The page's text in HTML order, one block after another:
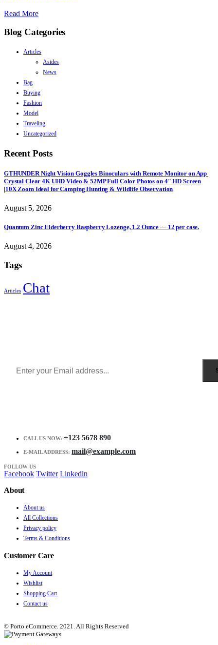
Read More
Blog Categories
Articles
Asides
News
Bag
Buying
Fashion
Model
Traveling
Uncategorized
Recent Posts
GTHUNDER Night Vision Goggles Binoculars with Remote Monitor on App |
Crystal Clear 4K UHD Video & 52MP Full Color Photos on 4″ HD Screen
|10X Zoom Ideal for Camping Hunting & Wildlife Observation
August 5, 2026
Quantum Zinc Elderberry Raspberry Lozenge, 1.2 Ounce — 12 per case.
August 4, 2026
Tags
Articles Chat
CALL US NOW: +123 5678 890
E-MAIL ADDRESS: mail@example.com
FOLLOW US
Facebook Twitter Linkedin
About
About us
All Collections
Privacy policy
Terms & Conditions
Customer Care
My Account
Wishlist
Shopping Cart
Contact us
© Porto eCommerce. 2021. All Rights Reserved